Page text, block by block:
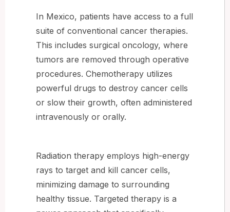
In Mexico, patients have access to a full
suite of conventional cancer therapies.
This includes surgical oncology, where
tumors are removed through operative
procedures. Chemotherapy utilizes
powerful drugs to destroy cancer cells
or slow their growth, often administered
intravenously or orally.
Radiation therapy employs high-energy
rays to target and kill cancer cells,
minimizing damage to surrounding
healthy tissue. Targeted therapy is a